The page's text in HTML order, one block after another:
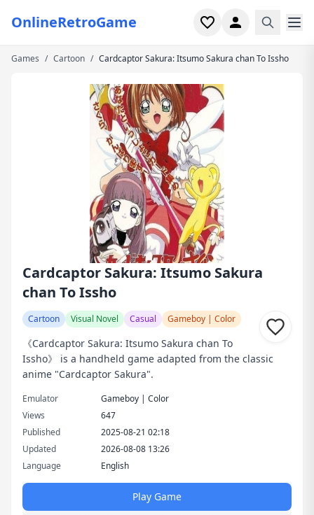
OnlineRetroGame
Home
Game Collections
Recently played
Games / Cartoon / Cardcaptor Sakura: Itsumo Sakura chan To Issho
Cardcaptor Sakura: Itsumo Sakura
chan To Issho
Cartoon Visual Novel Casual Gameboy | Color
《Cardcaptor Sakura: Itsumo Sakura chan To
Issho》 is a handheld game adapted from the classic
anime "Cardcaptor Sakura".
Emulator
Gameboy | Color
Views
647
Published
2025-08-21 02:18
Updated
2026-08-08 13:26
Language
English
Play Game